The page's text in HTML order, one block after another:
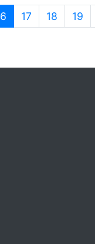
(current)
17 18 19